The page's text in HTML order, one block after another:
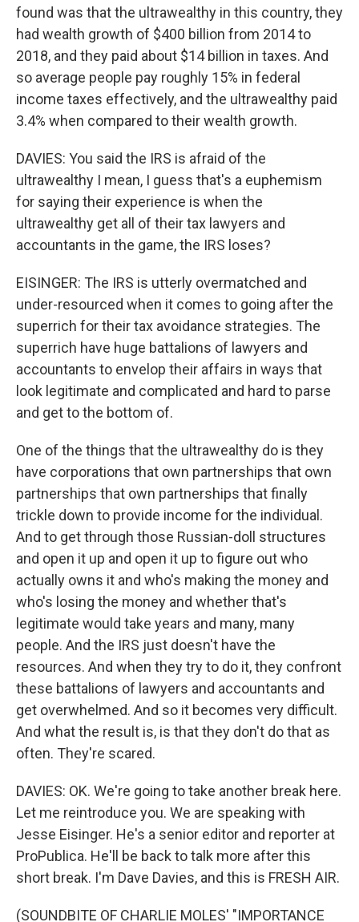
found was that the ultrawealthy in this country, they
had wealth growth of $400 billion from 2014 to
2018, and they paid about $14 billion in taxes. And
so average people pay roughly 15% in federal
income taxes effectively, and the ultrawealthy paid
3.4% when compared to their wealth growth.
DAVIES: You said the IRS is afraid of the
ultrawealthy I mean, I guess that's a euphemism
for saying their experience is when the
ultrawealthy get all of their tax lawyers and
accountants in the game, the IRS loses?
EISINGER: The IRS is utterly overmatched and
under-resourced when it comes to going after the
superrich for their tax avoidance strategies. The
superrich have huge battalions of lawyers and
accountants to envelop their affairs in ways that
look legitimate and complicated and hard to parse
and get to the bottom of.
One of the things that the ultrawealthy do is they
have corporations that own partnerships that own
partnerships that own partnerships that finally
trickle down to provide income for the individual.
And to get through those Russian-doll structures
and open it up and open it up to figure out who
actually owns it and who's making the money and
who's losing the money and whether that's
legitimate would take years and many, many
people. And the IRS just doesn't have the
resources. And when they try to do it, they confront
these battalions of lawyers and accountants and
get overwhelmed. And so it becomes very difficult.
And what the result is, is that they don't do that as
often. They're scared.
DAVIES: OK. We're going to take another break here.
Let me reintroduce you. We are speaking with
Jesse Eisinger. He's a senior editor and reporter at
ProPublica. He'll be back to talk more after this
short break. I'm Dave Davies, and this is FRESH AIR.
(SOUNDBITE OF CHARLIE MOLES' "IMPORTANCE